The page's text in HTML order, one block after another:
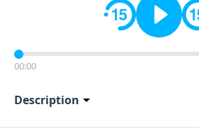
00:00
Description